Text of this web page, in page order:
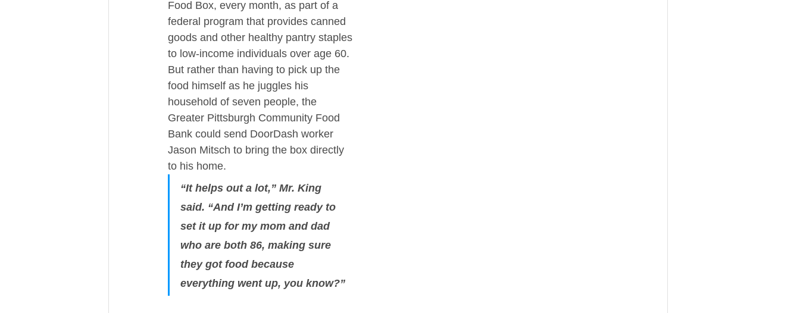
Food Box, every month, as part of a
federal program that provides canned
goods and other healthy pantry staples
to low-income individuals over age 60.
But rather than having to pick up the
food himself as he juggles his
household of seven people, the
Greater Pittsburgh Community Food
Bank could send DoorDash worker
Jason Mitsch to bring the box directly
to his home.
“It helps out a lot,” Mr. King
said. “And I’m getting ready to
set it up for my mom and dad
who are both 86, making sure
they got food because
everything went up, you know?”